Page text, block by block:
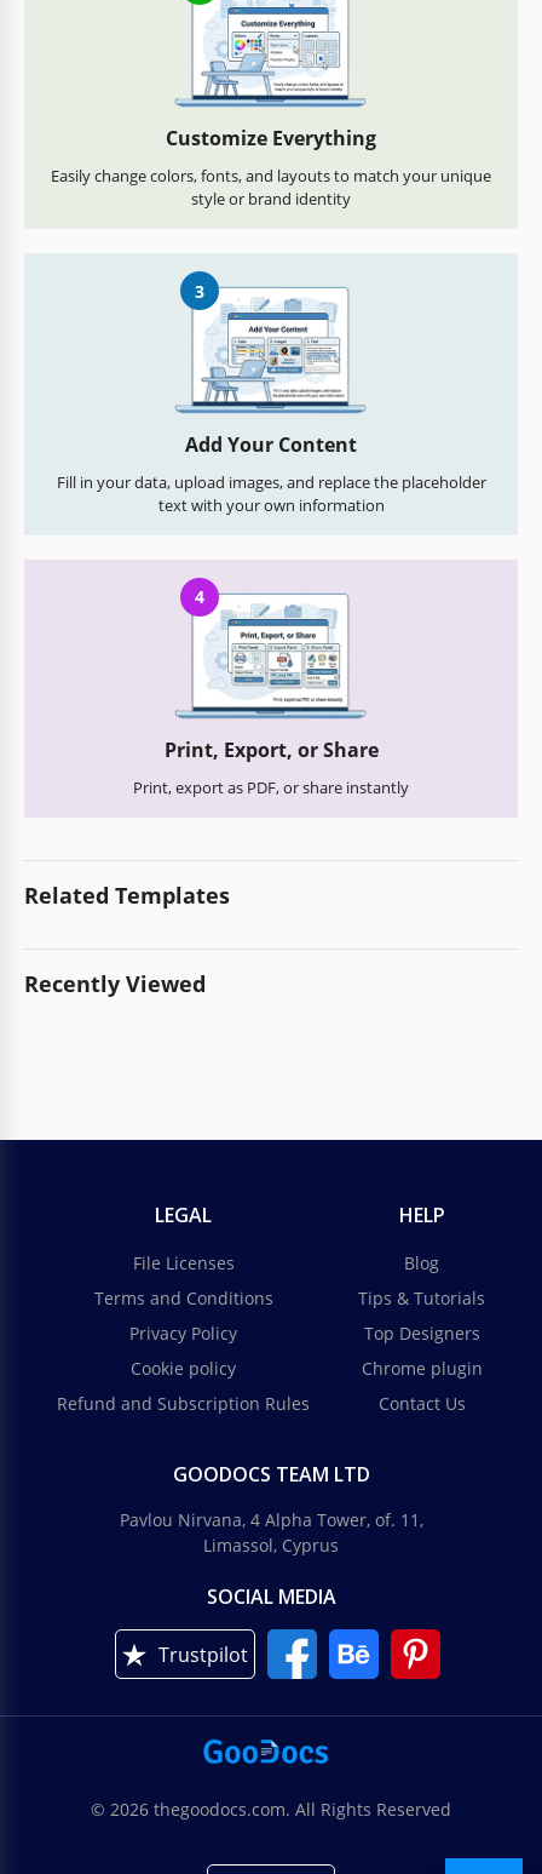
Customize Everything
Easily change colors, fonts, and layouts to match your unique
style or brand identity
3
Add Your Content
Fill in your data, upload images, and replace the placeholder
text with your own information
4
Print, Export, or Share
Print, export as PDF, or share instantly
Related Templates
Recently Viewed
LEGAL
File Licenses
Terms and Conditions
Privacy Policy
Cookie policy
Refund and Subscription Rules
HELP
Blog
Tips & Tutorials
Top Designers
Chrome plugin
Contact Us
GOODOCS TEAM LTD
Pavlou Nirvana, 4 Alpha Tower, of. 11,
Limassol, Cyprus
SOCIAL MEDIA
Trustpilot
© 2026 thegoodocs.com. All Rights Reserved